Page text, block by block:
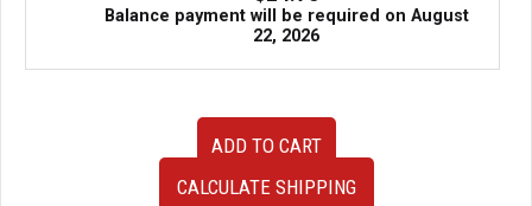
Balance payment will be required on August
22, 2026
ADD TO CART
CALCULATE SHIPPING